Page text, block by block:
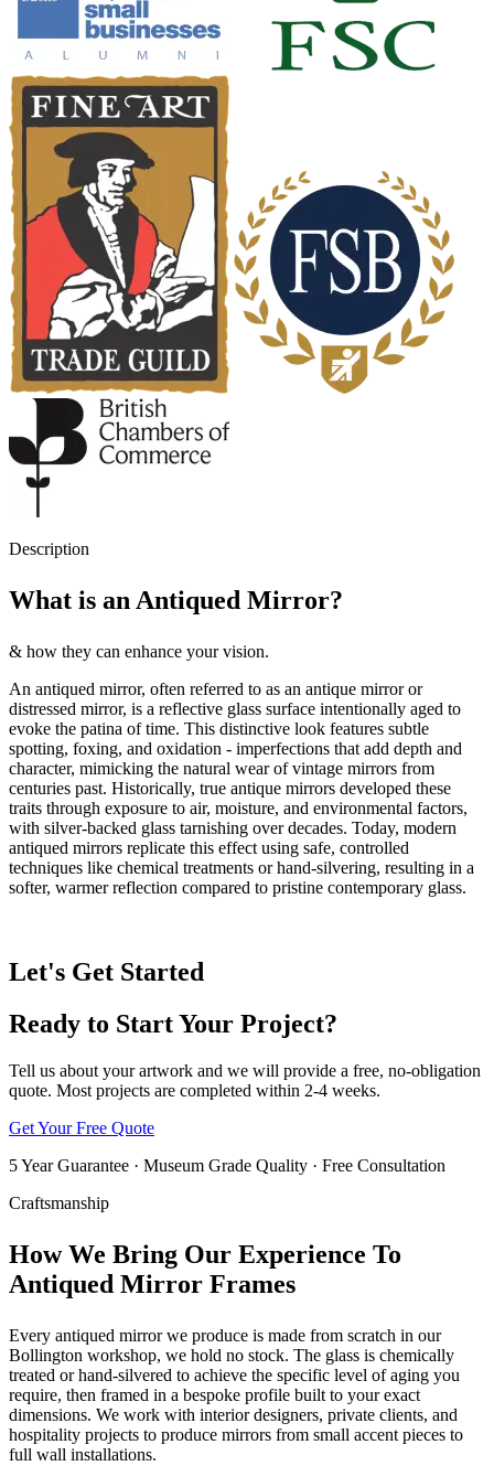
Description
What is an Antiqued Mirror?
& how they can enhance your vision.
An antiqued mirror, often referred to as an antique mirror or
distressed mirror, is a reflective glass surface intentionally aged to
evoke the patina of time. This distinctive look features subtle
spotting, foxing, and oxidation - imperfections that add depth and
character, mimicking the natural wear of vintage mirrors from
centuries past. Historically, true antique mirrors developed these
traits through exposure to air, moisture, and environmental factors,
with silver-backed glass tarnishing over decades. Today, modern
antiqued mirrors replicate this effect using safe, controlled
techniques like chemical treatments or hand-silvering, resulting in a
softer, warmer reflection compared to pristine contemporary glass.
Let's Get Started
Ready to Start Your Project?
Tell us about your artwork and we will provide a free, no-obligation
quote. Most projects are completed within 2-4 weeks.
Get Your Free Quote
5 Year Guarantee · Museum Grade Quality · Free Consultation
Craftsmanship
How We Bring Our Experience To
Antiqued Mirror Frames
Every antiqued mirror we produce is made from scratch in our
Bollington workshop, we hold no stock. The glass is chemically
treated or hand-silvered to achieve the specific level of aging you
require, then framed in a bespoke profile built to your exact
dimensions. We work with interior designers, private clients, and
hospitality projects to produce mirrors from small accent pieces to
full wall installations.